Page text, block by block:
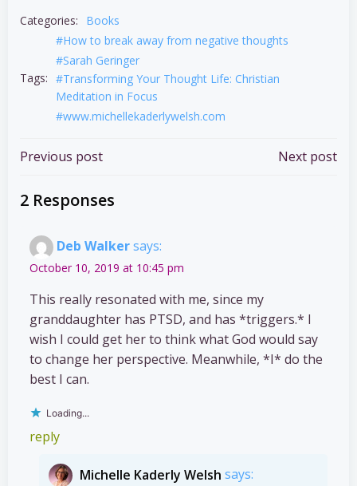
Categories: Books
Tags:
#How to break away from negative thoughts
#Sarah Geringer
#Transforming Your Thought Life: Christian
Meditation in Focus
#www.michellekaderlywelsh.com
Post
navigation
Previous post Next post
2 Responses
Deb Walkersays:
October 10, 2019 at 10:45 pm
This really resonated with me, since my
granddaughter has PTSD, and has *triggers.* I
wish I could get her to think what God would say
to change her perspective. Meanwhile, *I* do the
best I can.
Loading...
reply
Michelle Kaderly Welsh says: